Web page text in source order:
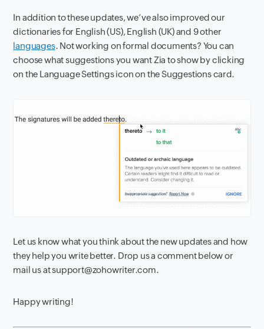
In addition to these updates, we’ve also improved our
dictionaries for English (US), English (UK) and 9 other
languages. Not working on formal documents? You can
choose what suggestions you want Zia to show by clicking
on the Language Settings icon on the Suggestions card.
Let us know what youthink about the new updates and how
they help you write better. Drop us a comment below or
mail us at support@zohowriter.com.
Happy writing!